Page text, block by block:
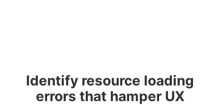
Identify resource loading
errors that hamper UX